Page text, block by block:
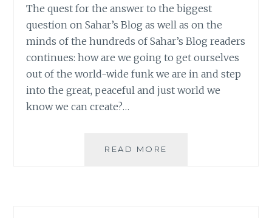
The quest for the answer to the biggest
question on Sahar’s Blog as well as on the
minds of the hundreds of Sahar’s Blog readers
continues: how are we going to get ourselves
out of the world-wide funk we are in and step
into the great, peaceful and just world we
know we can create?…
READ MORE